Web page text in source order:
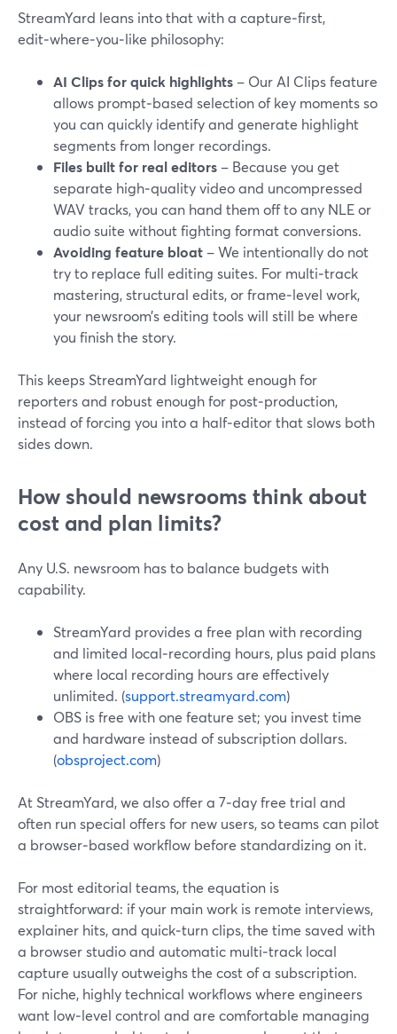
StreamYard leans into that with a capture‑first,
edit‑where‑you‑like philosophy:
AI Clips for quick highlights – Our AI Clips feature
allows prompt‑based selection of key moments so
you can quickly identify and generate highlight
segments from longer recordings.
Files built for real editors – Because you get
separate high‑quality video and uncompressed
WAV tracks, you can hand them off to any NLE or
audio suite without fighting format conversions.
Avoiding feature bloat – We intentionally do not
try to replace full editing suites. For multi‑track
mastering, structural edits, or frame‑level work,
your newsroom’s editing tools will still be where
you finish the story.
This keeps StreamYard lightweight enough for
reporters and robust enough for post‑production,
instead of forcing you into a half‑editor that slows both
sides down.
How should newsrooms think about
cost and plan limits?
Any U.S. newsroom has to balance budgets with
capability.
StreamYard provides a free plan with recording
and limited local‑recording hours, plus paid plans
where local recording hours are effectively
unlimited. (support.streamyard.com)
OBS is free with one feature set; you invest time
and hardware instead of subscription dollars.
(obsproject.com)
At StreamYard, we also offer a 7‑day free trial and
often run special offers for new users, so teams can pilot
a browser‑based workflow before standardizing on it.
For most editorial teams, the equation is
straightforward: if your main work is remote interviews,
explainer hits, and quick‑turn clips, the time saved with
a browser studio and automatic multi‑track local
capture usually outweighs the cost of a subscription.
For niche, highly technical workflows where engineers
want low‑level control and are comfortable managing